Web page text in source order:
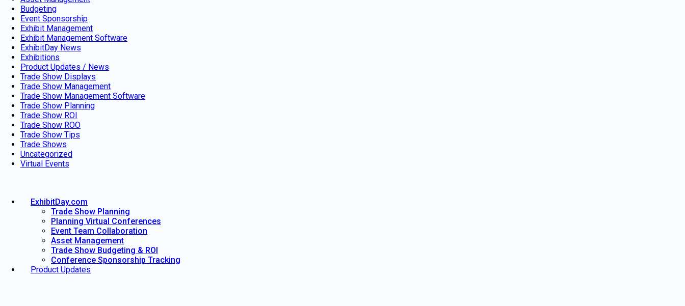
Budgeting
Event Sponsorship
Exhibit Management
Exhibit Management Software
ExhibitDay News
Exhibitions
Product Updates / News
Trade Show Displays
Trade Show Management
Trade Show Management Software
Trade Show Planning
Trade Show ROI
Trade Show ROO
Trade Show Tips
Trade Shows
Uncategorized
Virtual Events
ExhibitDay.com
Trade Show Planning
Planning Virtual Conferences
Event Team Collaboration
Asset Management
Trade Show Budgeting & ROI
Conference Sponsorship Tracking
Product Updates